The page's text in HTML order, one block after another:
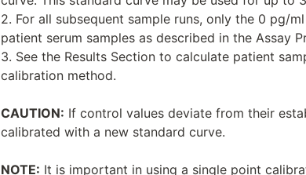
2. For all subsequent sample runs, only the 0 pg/
patient serum samples as described in the Assay
3. See the Results Section to calculate patient
calibration method.
CAUTION: If control values deviate from their
calibrated with a new standard curve.
NOTE: It is important in using a single point